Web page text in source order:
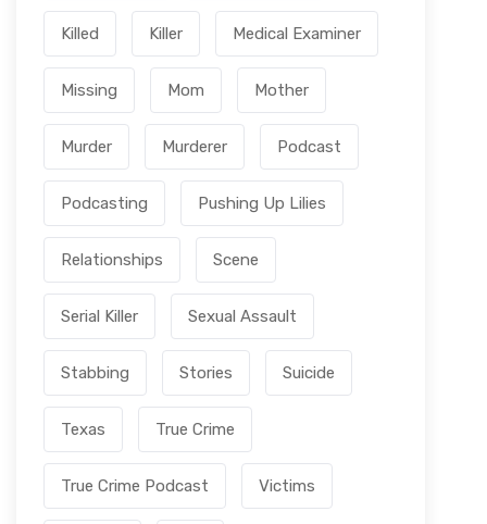
Killed Killer Medical Examiner
Missing Mom Mother
Murder Murderer Podcast
Podcasting Pushing Up Lilies
Relationships Scene
Serial Killer Sexual Assault
Stabbing Stories Suicide
Texas True Crime
True Crime Podcast Victims